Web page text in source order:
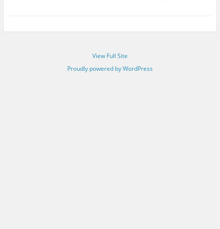
View Full Site
Proudly powered by WordPress